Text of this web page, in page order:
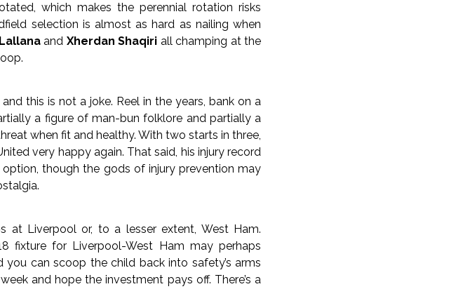
which makes the perennial rotation risks
selection is almost as hard as nailing when
and Xherdan Shaqiri all champing at the
this is not a joke. Reel in the years, bank on a
a figure of man-bun folklore and partially a
when fit and healthy. With two starts in three,
very happy again. That said, his injury record
though the gods of injury prevention may
Liverpool or, to a lesser extent, West Ham.
fixture for Liverpool-West Ham may perhaps
can scoop the child back into safety’s arms
and hope the investment pays off. There’s a